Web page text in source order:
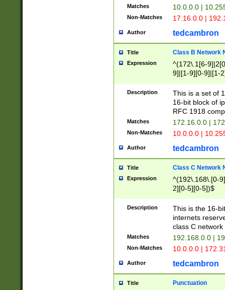
Matches 10.0.0.0 |
Non-Matches 17.16.0.0 |
Author tedcambron
Title Class B Network
Expression
^(172\.1[6-
9]|[1-9][0-9]|[1-
Description
This is a set of
16-bit block of
RFC 1918
Matches 172.16.0.0 |
Non-Matches 10.0.0.0 |
Author tedcambron
Title Class C Network
Expression
^(192\.168\.[0-
2][0-5][0-5])$
Description
This is the 16-
internets
class C
Matches 192.168.0.0 |
Non-Matches 10.0.0.0 |
Author tedcambron
Title Punctuation